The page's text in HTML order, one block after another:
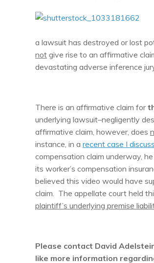
a lawsuit has destroyed or lost
not give rise to an affirmative
devastating adverse inference
There is an affirmative claim for
underlying lawsuit–negligently
affirmative claim, however, does
instance, in a recent case I
compensation claim underway,
its worker’s compensation
believed this video would have
claim. The appellate court held
plaintiff’s underlying premise
Please contact David
like more information